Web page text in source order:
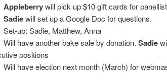
Appleberrywill pick up $10 gift cards for
Sadiewill set up a Google Doc for questions.
Set-up: Sadie, Matthew, Anna
Will have another bake sale by donation. Sadie
positions
Will have election next month (March) for